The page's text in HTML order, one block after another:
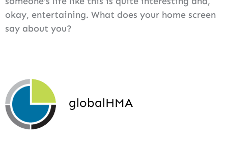
okay, entertaining. What does your home screen
say about you?
globalHMA